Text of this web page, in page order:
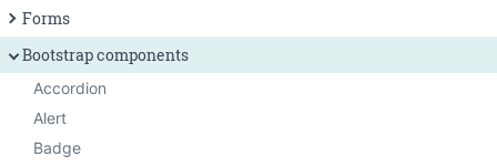
Grid
Alert
Button
Forms
Input
Select
Textarea
Bootstrap components
Accordion
Alert
Badge